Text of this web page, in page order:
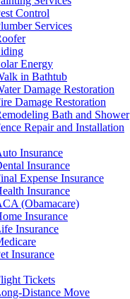
Control
Services
Energy
in Bathtub
Damage Restoration
Damage Restoration
Bath and Shower
Repair and Installation
Insurance
Insurance
Expense Insurance
Insurance
(Obamacare)
Insurance
Insurance
Insurance
Tickets
Distance Move